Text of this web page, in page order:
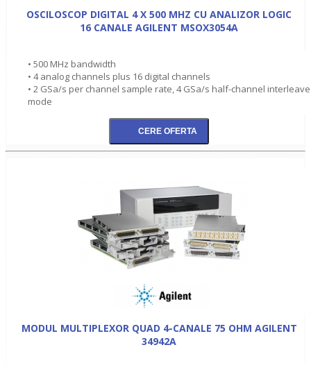
OSCILOSCOP DIGITAL 4 X 500 MHZ CU ANALIZOR LOGIC
16 CANALE AGILENT MSOX3054A
• 500 MHz bandwidth
• 4 analog channels plus 16 digital channels
• 2 GSa/s per channel sample rate, 4 GSa/s half-channel
mode
MODUL MULTIPLEXOR QUAD 4-CANALE 75 OHM AGILENT
34942A